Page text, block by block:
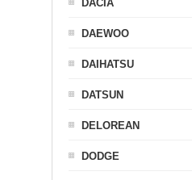
DACIA
DAEWOO
DAIHATSU
DATSUN
DELOREAN
DODGE